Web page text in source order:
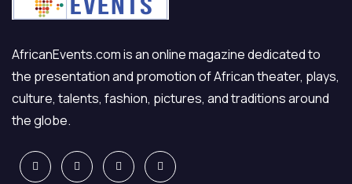
AfricanEvents.com is an online magazine dedicated to
the presentation and promotion of African theater, plays,
culture, talents, fashion, pictures, and traditions around
the globe.